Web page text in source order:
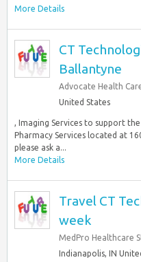
More Details
CT
Ballantyne
Advocate Health
United States
, Imaging Services to support
Pharmacy Services located at
please ask a...
More Details
Travel CT
week
MedPro Healthcare
Indianapolis, IN